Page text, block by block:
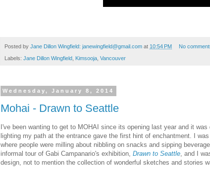
Posted by Jane Dillon Wingfield: janewingfield@gmail.com at 10:54 PM No
Labels: Jane Dillon Wingfield, Kimsooja, Vancouver
Wednesday, January 8, 2014
Mohai - Drawn to Seattle
I've been wanting to get to MOHAI since its opening last year and it
lighting my path at the entrance gave the first hint of enchantment. I
where people were milling about nibbling on snacks and sipping
informal tour of Gabi Campanario's exhibition, Drawn to Seattle, and I
design, not to mention the collection of wonderful sketches and stories